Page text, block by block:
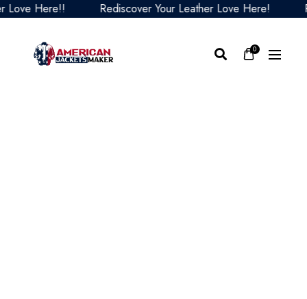
Here!! Rediscover Your Leather Love Here!
0